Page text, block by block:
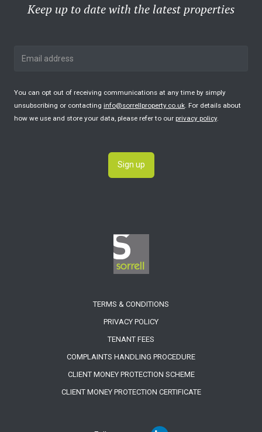
Keep up to date with the latest properties
You can opt out of receiving communications at any time by simply
unsubscribing or contacting info@sorrellproperty.co.uk . For details about
how we use and store your data, please refer to our privacy policy.
Sign up
TERMS & CONDITIONS
PRIVACY POLICY
TENANT FEES
COMPLAINTS HANDLING PROCEDURE
CLIENT MONEY PROTECTION SCHEME
CLIENT MONEY PROTECTION CERTIFICATE